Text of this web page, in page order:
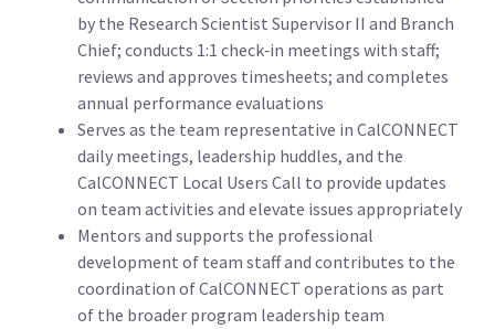
by the Research Scientist Supervisor II and Branch
Chief; conducts 1:1 check‑in meetings with staff;
reviews and approves timesheets; and completes
annual performance evaluations
Serves as the team representative in CalCONNECT
daily meetings, leadership huddles, and the
CalCONNECT Local Users Call to provide updates
on team activities and elevate issues appropriately
Mentors and supports the professional
development of team staff and contributes to the
coordination of CalCONNECT operations as part
of the broader program leadership team